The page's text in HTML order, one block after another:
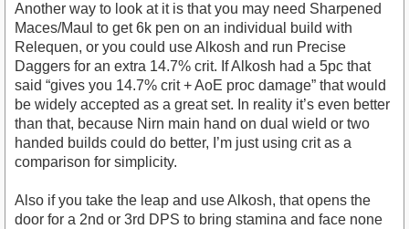
Another way to look at it is that you may need Sharpened
Maces/Maul to get 6k pen on an individual build with
Relequen, or you could use Alkosh and run Precise
Daggers for an extra 14.7% crit. If Alkosh had a 5pc that
said “gives you 14.7% crit + AoE proc damage” that would
be widely accepted as a great set. In reality it’s even better
than that, because Nirn main hand on dual wield or two
handed builds could do better, I’m just using crit as a
comparison for simplicity.
Also if you take the leap and use Alkosh, that opens the
door for a 2nd or 3rd DPS to bring stamina and face none